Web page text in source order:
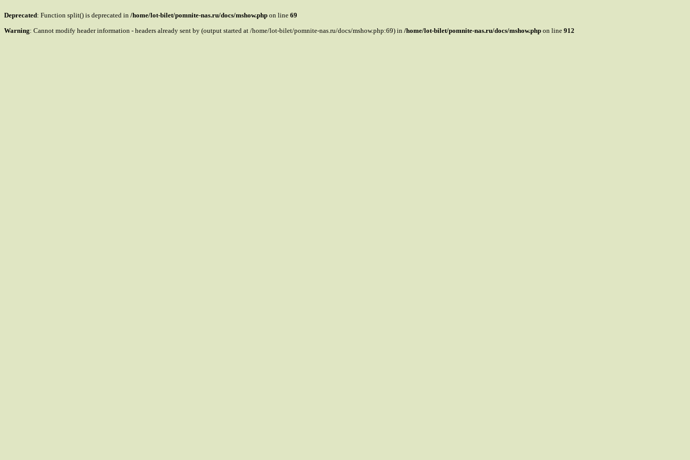
Deprecated: Function split() is deprecated in /home/lot-bilet/pomnite-nas.ru/docs/mshow.php on line 69
Warning: Cannot modify header information - headers already sent by (output started at /home/lot-bilet/pomnite-nas.ru/docs/mshow.php:69) in /home/lot-bilet/pomnite-nas.ru/docs/mshow.php on line 912